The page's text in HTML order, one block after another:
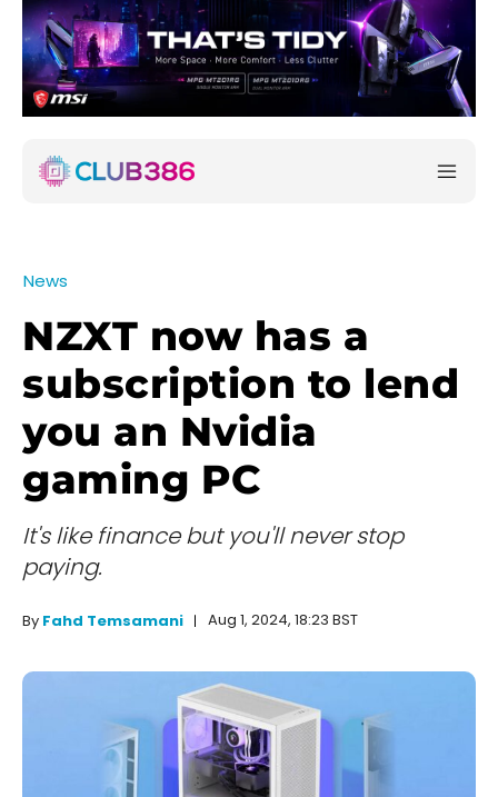
News
NZXT now has a
subscription to lend
you an Nvidia
gaming PC
It's like finance but you'll never stop
paying.
By Fahd Temsamani Aug 1, 2024, 18:23 BST